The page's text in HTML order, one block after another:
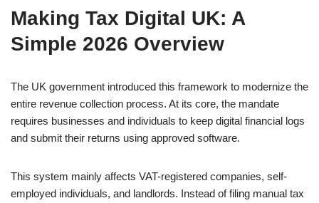
Making Tax Digital UK: A
Simple 2026 Overview
The UK government introduced this framework to modernize the
entire revenue collection process. At its core, the mandate
requires businesses and individuals to keep digital financial logs
and submit their returns using approved software.
This system mainly affects VAT-registered companies, self-
employed individuals, and landlords. Instead of filing manual tax